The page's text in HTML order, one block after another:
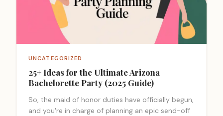
UNCATEGORIZED
25+ Ideas for the Ultimate Arizona
Bachelorette Party (2025 Guide)
So, the maid of honor duties have officially begun,
and you're in charge of planning an epic send-off